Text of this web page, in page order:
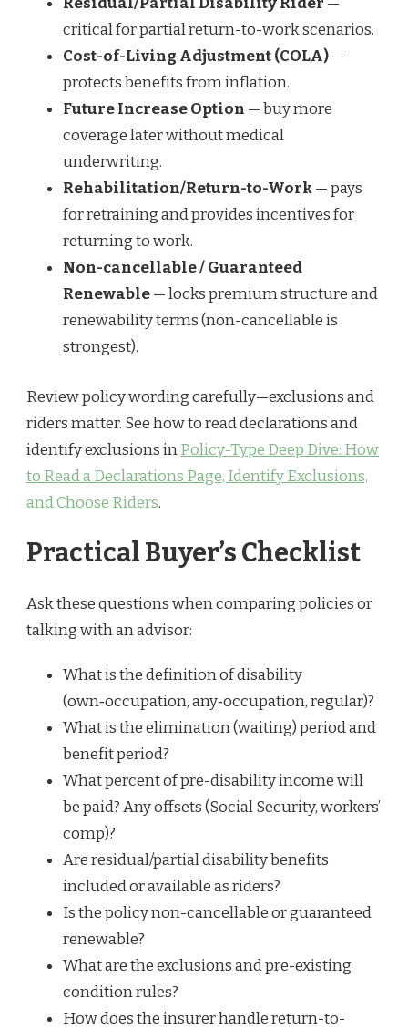
critical for partial return-to-work scenarios.
Cost-of-Living Adjustment (COLA)—
protects benefits from inflation.
Future Increase Option — buy more
coverage later without medical
underwriting.
Rehabilitation/Return-to-Work— pays
for retraining and provides incentives for
returning to work.
Non-cancellable / Guaranteed
Renewable— locks premium structure and
renewability terms (non-cancellable is
strongest).
Review policy wording carefully—exclusions and
riders matter. See how to read declarations and
identify exclusions inPolicy-Type Deep Dive: How
to Read a Declarations Page, Identify Exclusions,
and Choose Riders.
Practical Buyer’s Checklist
Ask these questions when comparing policies or
talking with an advisor:
What is the definition of disability
(own‑occupation, any‑occupation, regular)?
What is the elimination (waiting) period and
benefit period?
What percent of pre-disability income will
be paid? Any offsets (Social Security, workers’
comp)?
Are residual/partial disability benefits
included or available as riders?
Is the policy non-cancellable or guaranteed
renewable?
What are the exclusions and pre-existing
condition rules?
How does the insurer handle return-to-